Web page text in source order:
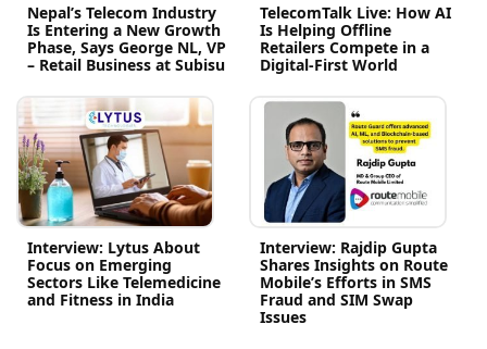
Nepal’s Telecom Industry
Is Entering a New Growth
Phase, Says George NL, VP
– Retail Business at Subisu
TelecomTalk Live: How AI
Is Helping Offline
Retailers Compete in a
Digital-First World
Interview: Lytus About
Focus on Emerging
Sectors Like Telemedicine
and Fitness in India
Interview: Rajdip Gupta
Shares Insights on Route
Mobile’s Efforts in SMS
Fraud and SIM Swap
Issues